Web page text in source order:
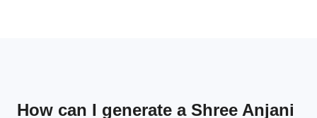
How can I generate a Shree Anjani